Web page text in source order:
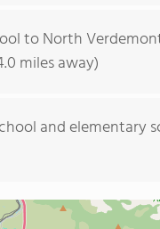
to North
miles away)
and elementary